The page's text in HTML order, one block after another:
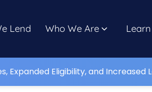
Lend Who We Are Learn
Expanded Eligibility, and Increased